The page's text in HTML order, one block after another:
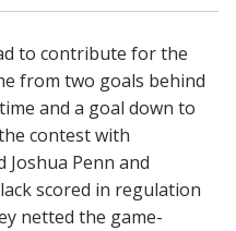
to contribute for the
from two goals behind
and a goal down to
contest with
Penn and
scored in regulation
netted the game-